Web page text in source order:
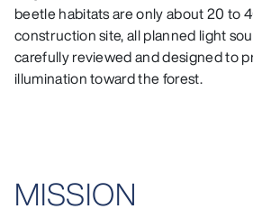
beetle habitats are only about 20 to
construction site, all planned light
carefully reviewed and designed to
illumination toward the forest.
MISSION